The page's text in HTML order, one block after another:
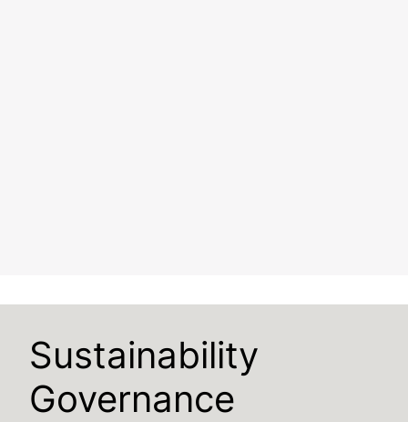
Sustainability
Governance